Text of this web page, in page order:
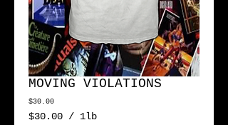
MOVING VIOLATIONS
$30.00Price
$30.00 / 1lb